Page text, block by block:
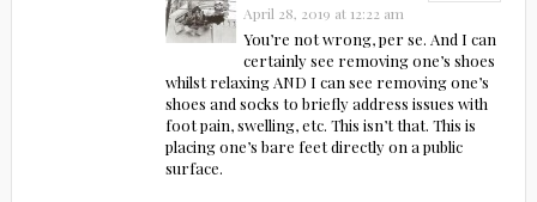
April 28, 2019 at 12:22 am
You’re not wrong, per se. And I can
certainly see removing one’s shoes
whilst relaxing AND I can see removing one’s
shoes and socks to briefly address issues with
foot pain, swelling, etc. This isn’t that. This is
placing one’s bare feet directly on a public
surface.